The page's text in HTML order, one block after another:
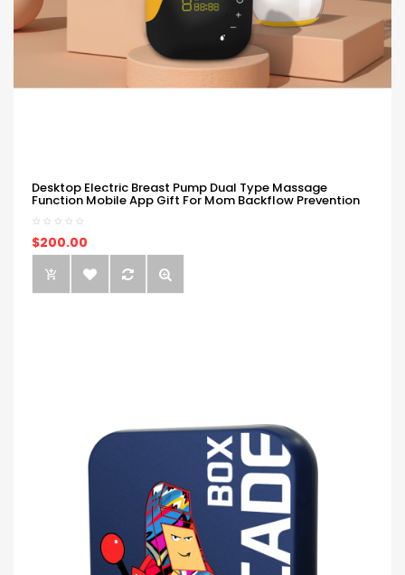
Desktop Electric Breast Pump Dual Type Massage
Function Mobile App Gift For Mom Backflow Prevention
$200.00